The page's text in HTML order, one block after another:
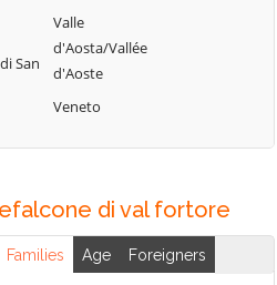
San Salvatore
Telesino
Sant'Angelo a
Sant'Arcangelo
Trimonte
Santa Croce del
San
Valle
d'Aosta/Vallée
d'Aoste
Veneto
di val fortore
Families Age Foreigners